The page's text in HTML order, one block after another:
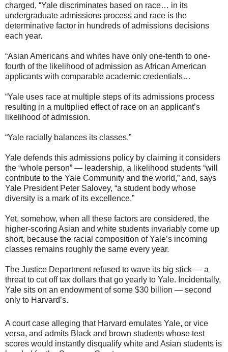
charged, “Yale discriminates based on race… in its
undergraduate admissions process and race is the
determinative factor in hundreds of admissions decisions
each year.
“Asian Americans and whites have only one-tenth to one-
fourth of the likelihood of admission as African American
applicants with comparable academic credentials…
“Yale uses race at multiple steps of its admissions process
resulting in a multiplied effect of race on an applicant’s
likelihood of admission.
“Yale racially balances its classes.”
Yale defends this admissions policy by claiming it considers
the “whole person” — leadership, a likelihood students “will
contribute to the Yale Community and the world,” and, says
Yale President Peter Salovey, “a student body whose
diversity is a mark of its excellence.”
Yet, somehow, when all these factors are considered, the
higher-scoring Asian and white students invariably come up
short, because the racial composition of Yale’s incoming
classes remains roughly the same every year.
The Justice Department refused to wave its big stick — a
threat to cut off tax dollars that go yearly to Yale. Incidentally,
Yale sits on an endowment of some $30 billion — second
only to Harvard’s.
A court case alleging that Harvard emulates Yale, or vice
versa, and admits Black and brown students whose test
scores would instantly disqualify white and Asian students is